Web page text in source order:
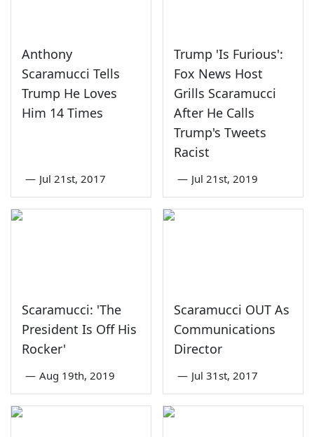
Anthony
Scaramucci Tells
Trump He Loves
Him 14 Times
— Jul 21st, 2017
Trump 'Is Furious':
Fox News Host
Grills Scaramucci
After He Calls
Trump's Tweets
Racist
— Jul 21st, 2019
Scaramucci: 'The
President Is Off His
Rocker'
— Aug 19th, 2019
Scaramucci OUT As
Communications
Director
— Jul 31st, 2017